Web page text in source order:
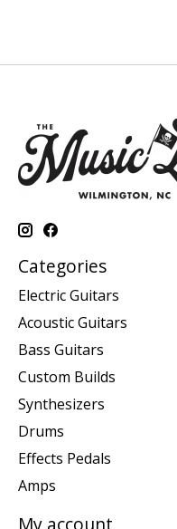
Categories
Electric Guitars
Acoustic Guitars
Bass Guitars
Custom Builds
Synthesizers
Drums
Effects Pedals
Amps
My account